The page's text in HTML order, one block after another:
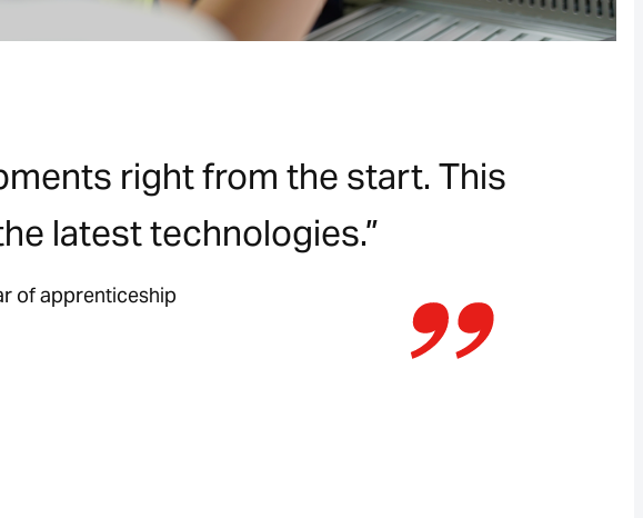
right from the start. This
latest technologies.”
of apprenticeship